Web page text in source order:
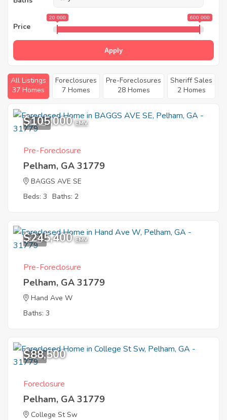
Price
20 000 600 000
Apply
All Listings
37 Homes
Foreclosures
7 Homes
Pre-Foreclosures
28 Homes
Sheriff Sales
2 Homes
11
$105,000 EMV
Pre-Foreclosure
Pelham, GA 31779
BAGGS AVE SE
Beds: 3 Baths: 2
1
$245,400 EMV
Pre-Foreclosure
Pelham, GA 31779
Hand Ave W
Baths: 3
9
$88,500
Foreclosure
Pelham, GA 31779
College St Sw